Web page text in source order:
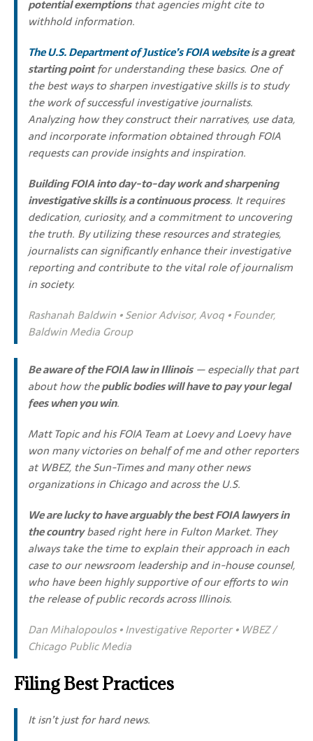
potential exemptionsthat agencies might cite to
withhold information.
The U.S. Department of Justice’s FOIA websiteis a great
starting pointfor understanding these basics. One of
the best ways to sharpen investigative skills is to study
the work of successful investigative journalists.
Analyzing how they construct their narratives, use data,
and incorporate information obtained through FOIA
requests can provide insights and inspiration.
Building FOIA into day-to-day work and sharpening
investigative skills is a continuous process. It requires
dedication, curiosity, and a commitment to uncovering
the truth. By utilizing these resources and strategies,
journalists can significantly enhance their investigative
reporting and contribute to the vital role of journalism
in society.
Rashanah Baldwin • Senior Advisor, Avoq • Founder,
Baldwin Media Group
Be aware of the FOIA law in Illinois— especially that part
about how thepublic bodies will have to pay your legal
fees when you win.
Matt Topic and his FOIA Team at Loevy and Loevy have
won many victories on behalf of me and other reporters
at WBEZ, the Sun-Times and many other news
organizations in Chicago and across the U.S.
We are lucky to have arguably the best FOIA lawyers in
the countrybased right here in Fulton Market. They
always take the time to explain their approach in each
case to our newsroom leadership and in-house counsel,
who have been highly supportive of our efforts to win
the release of public records across Illinois.
Dan Mihalopoulos • Investigative Reporter • WBEZ /
Chicago Public Media
Filing Best Practices
It isn’t just for hard news.